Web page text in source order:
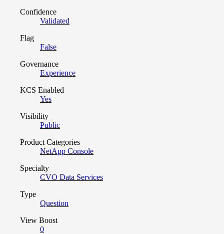
Confidence
Validated
Flag
False
Governance
Experience
KCS Enabled
Yes
Visibility
Public
Product Categories
NetApp Console
Specialty
CVO Data Services
Type
Question
View Boost
0